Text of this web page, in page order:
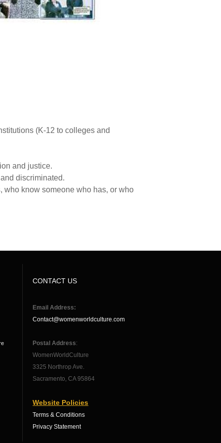
(K-12 to colleges and
and justice.
discriminated.
who know someone who has, or who
CONTACT US
Email Address:
Contact@womenworldculture.com
Postal Address:
WomenWorldCulture
3325 Northrop Ave.
Sacramento, CA 95864
Website Policies
Terms & Conditions
Privacy Statement